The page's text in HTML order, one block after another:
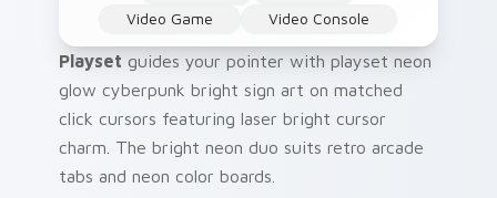
Video Game
Video Console
Playset guides your pointer with playset neon
glow cyberpunk bright sign art on matched
click cursors featuring laser bright cursor
charm. The bright neon duo suits retro arcade
tabs and neon color boards.